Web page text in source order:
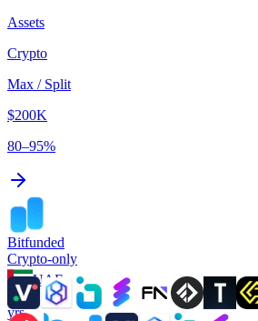
Assets
Crypto
Max / Split
$200K
80–95%
Bitfunded
Crypto-only
UAE
3
yrs